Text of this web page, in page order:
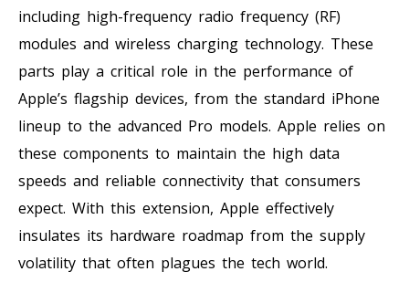
including high-frequency radio frequency (RF)
modules and wireless charging technology. These
parts play a critical role in the performance of
Apple’s flagship devices, from the standard iPhone
lineup to the advanced Pro models. Apple relies on
these components to maintain the high data
speeds and reliable connectivity that consumers
expect. With this extension, Apple effectively
insulates its hardware roadmap from the supply
volatility that often plagues the tech world.